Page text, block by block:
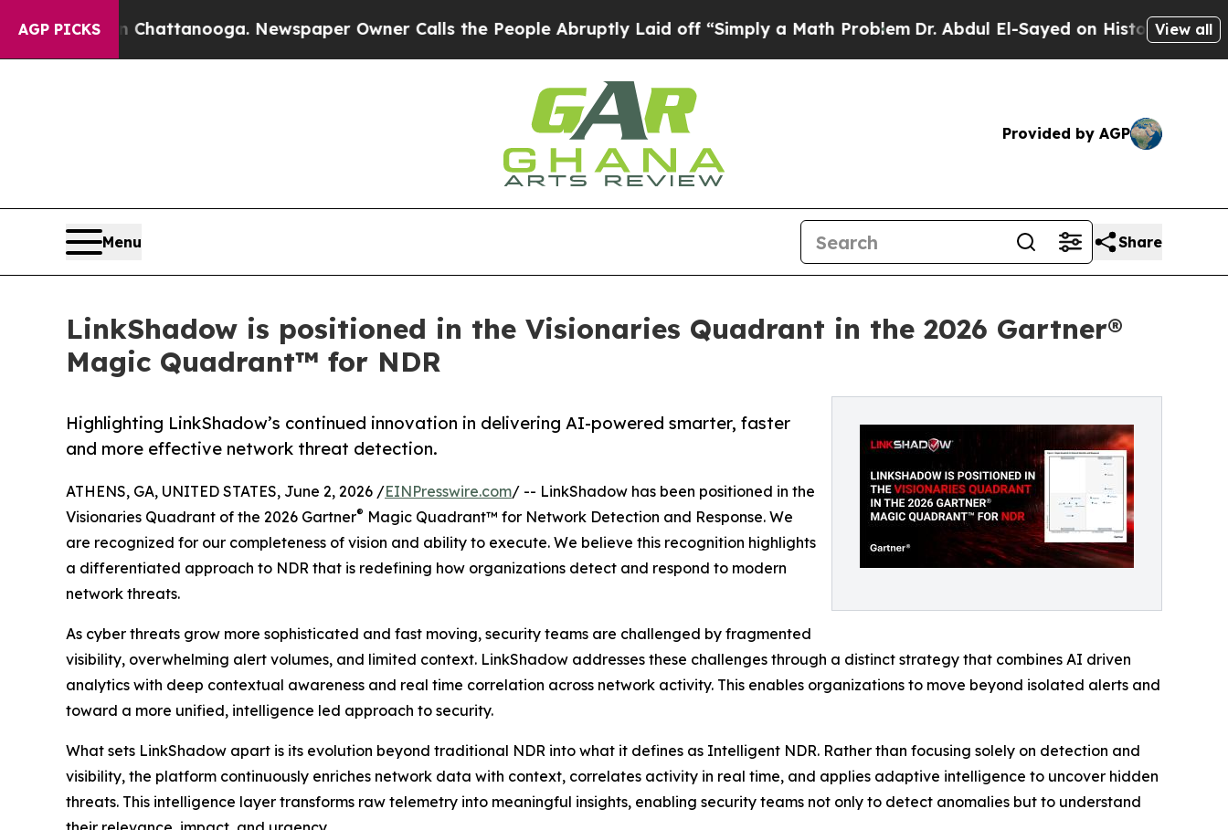
AGP PICKS
in Chattanooga. Newspaper Owner Calls the People Abruptly Laid off “Simply a Math Problem Dr. Abdul El-Sayed on Historic MichiganView all
Provided by AGP
Menu Share
LinkShadow is positioned in the Visionaries Quadrant in the 2026 Gartner®
Magic Quadrant™ for NDR
Highlighting LinkShadow’s continued innovation in delivering AI-powered smarter, faster
and more effective network threat detection.
ATHENS, GA, UNITED STATES, June 2, 2026 /EINPresswire.com/ -- LinkShadow has been positioned in the
Visionaries Quadrant of the 2026 Gartner® Magic Quadrant™ for Network Detection and Response. We
are recognized for our completeness of vision and ability to execute. We believe this recognition highlights
a differentiated approach to NDR that is redefining how organizations detect and respond to modern
network threats.
As cyber threats grow more sophisticated and fast moving, security teams are challenged by fragmented
visibility, overwhelming alert volumes, and limited context. LinkShadow addresses these challenges through a distinct strategy that combines AI driven
analytics with deep contextual awareness and real time correlation across network activity. This enables organizations to move beyond isolated alerts and
toward a more unified, intelligence led approach to security.
What sets LinkShadow apart is its evolution beyond traditional NDR into what it defines as Intelligent NDR. Rather than focusing solely on detection and
visibility, the platform continuously enriches network data with context, correlates activity in real time, and applies adaptive intelligence to uncover hidden
threats. This intelligence layer transforms raw telemetry into meaningful insights, enabling security teams not only to detect anomalies but to understand